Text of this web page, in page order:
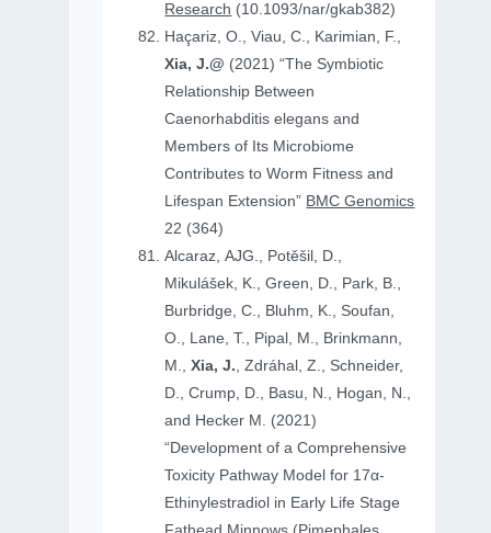
Research (10.1093/nar/gkab382)
Haçariz, O., Viau, C., Karimian, F.,
Xia, J.@ (2021) “The Symbiotic
Relationship Between
Caenorhabditis elegans and
Members of Its Microbiome
Contributes to Worm Fitness and
Lifespan Extension” BMC Genomics
22 (364)
Alcaraz, AJG., Potěšil, D.,
Mikulášek, K., Green, D., Park, B.,
Burbridge, C., Bluhm, K., Soufan,
O., Lane, T., Pipal, M., Brinkmann,
M.,Xia, J., Zdráhal, Z., Schneider,
D., Crump, D., Basu, N., Hogan, N.,
and Hecker M. (2021)
“Development of a Comprehensive
Toxicity Pathway Model for 17α-
Ethinylestradiol in Early Life Stage